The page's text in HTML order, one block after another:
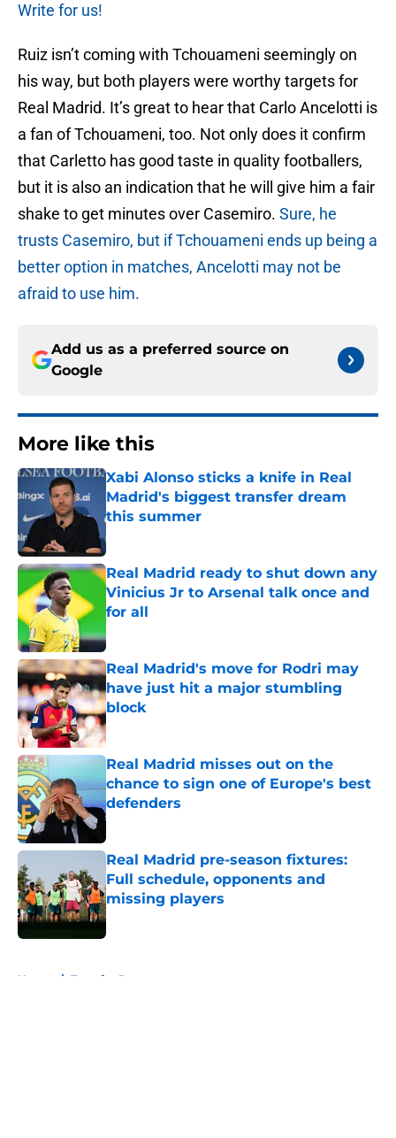
Write for us!
Ruiz isn’t coming with Tchouameni seemingly on
his way, but both players were worthy targets for
Real Madrid. It’s great to hear that Carlo Ancelotti is
a fan of Tchouameni, too. Not only does it confirm
that Carletto has good taste in quality footballers,
but it is also an indication that he will give him a fair
shake to get minutes over Casemiro. Sure, he
trusts Casemiro, but if Tchouameni ends up being a
better option in matches, Ancelotti may not be
afraid to use him.
Add us as a preferred source on
Google
More like this
Xabi Alonso sticks a knife in Real
Madrid's biggest transfer dream
this summer
Published by on Invalid Date
Real Madrid ready to shut down any
Vinicius Jr to Arsenal talk once and
for all
Real Madrid's move for Rodri may
have just hit a major stumbling
block
Published by on Invalid Date
Real Madrid misses out on the
chance to sign one of Europe's best
defenders
Published by on Invalid Date
Real Madrid pre-season fixtures:
Full schedule, opponents and
missing players
Published by on Invalid Date
Home / Transfer Rumors